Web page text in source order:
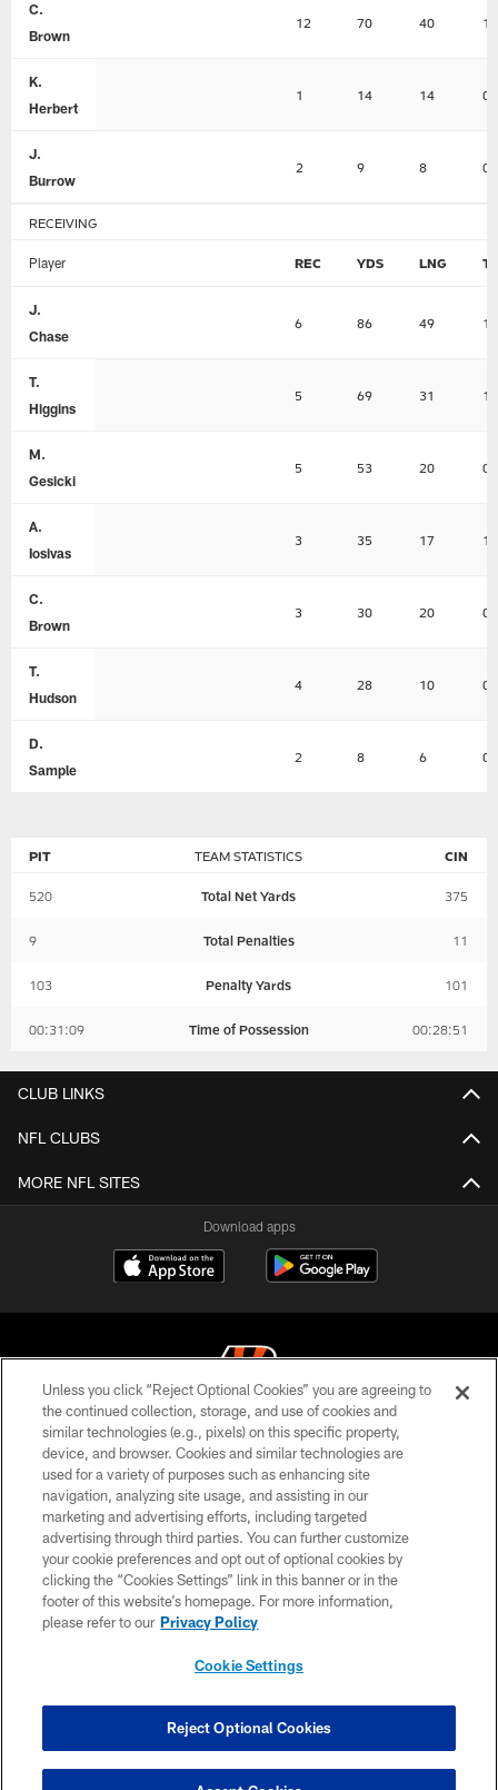
C.
Brown
12 70 40 1
K.
Herbert
1 14 14 0
J.
Burrow
2 9 8 0
RECEIVING
Player REC YDS LNG
J.
Chase
6 86 49 1
T.
Higgins
5 69 31 1
M.
Gesicki
5 53 20 0
A.
Iosivas
3 35 17 1
C.
Brown
3 30 20 0
T.
Hudson
4 28 10 0
D.
Sample
2 8 6 0
TEAM STATISTICS
PIT CIN
520 Total Net Yards 375
9 Total Penalties 11
103 Penalty Yards 101
00:31:09 Time of Possession 00:28:51
CLUB LINKS
NFL CLUBS
MORE NFL SITES
Download apps
© 2026 The Cincinnati Bengals. All rights reserved
PRIVACY POLICY
ACCESSIBILITY
CONTACT US
TERMS OF USE
SITE MAP
COOKIE SETTINGS
Unless you click “Reject Optional Cookies” you are agreeing to
the continued collection, storage, and use of cookies and
similar technologies (e.g., pixels) on this specific property,
device, and browser. Cookies and similar technologies are
used for a variety of purposes such as enhancing site
navigation, analyzing site usage, and assisting in our
marketing and advertising efforts, including targeted
advertising through third parties. You can further customize
your cookie preferences and opt out of optional cookies by
clicking the “Cookies Settings” link in this banner or in the
footer of this website’s homepage. For more information,
please refer to our Privacy Policy
Cookie Settings
Reject Optional Cookies